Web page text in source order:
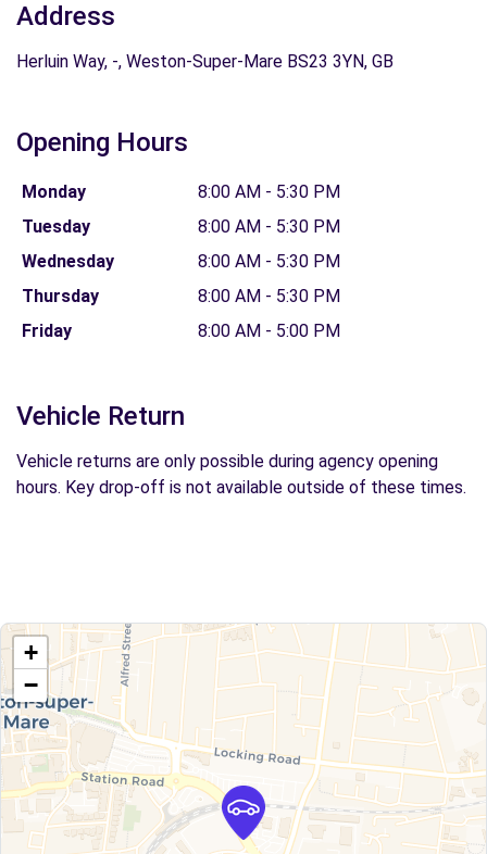
Address
Herluin Way, -, Weston-Super-Mare BS23 3YN, GB
Opening Hours
Monday
8:00 AM - 5:30 PM
Tuesday
8:00 AM - 5:30 PM
Wednesday
8:00 AM - 5:30 PM
Thursday
8:00 AM - 5:30 PM
Friday
8:00 AM - 5:00 PM
Vehicle Return
Vehicle returns are only possible during agency opening
hours. Key drop-off is not available outside of these times.
+
−